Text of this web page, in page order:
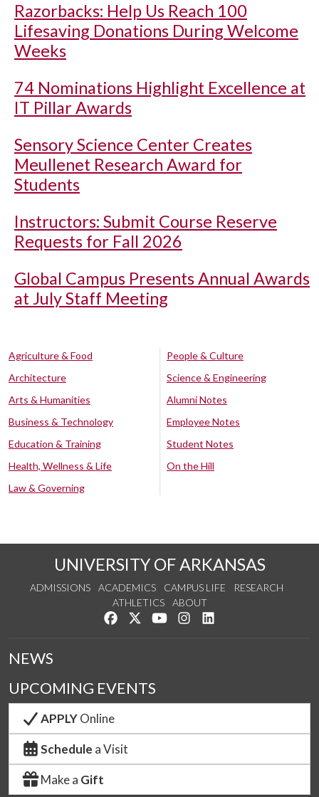
Razorbacks: Help Us Reach 100
Lifesaving Donations During Welcome
Weeks
74 Nominations Highlight Excellence at
IT Pillar Awards
Sensory Science Center Creates
Meullenet Research Award for
Students
Instructors: Submit Course Reserve
Requests for Fall 2026
Global Campus Presents Annual Awards
at July Staff Meeting
Agriculture & Food
Architecture
Arts & Humanities
Business & Technology
Education & Training
Health, Wellness & Life
Law & Governing
People & Culture
Science & Engineering
Alumni Notes
Employee Notes
Student Notes
On the Hill
UNIVERSITY OF ARKANSAS
ADMISSIONS ACADEMICS CAMPUS LIFE
RESEARCH
ATHLETICS
ABOUT
Like us on Facebook
Follow us on Twitter
Watch us on YouTube
See us on Instagram
NEWS
UPCOMING EVENTS
APPLYOnline
Schedule a Visit
Make a Gift